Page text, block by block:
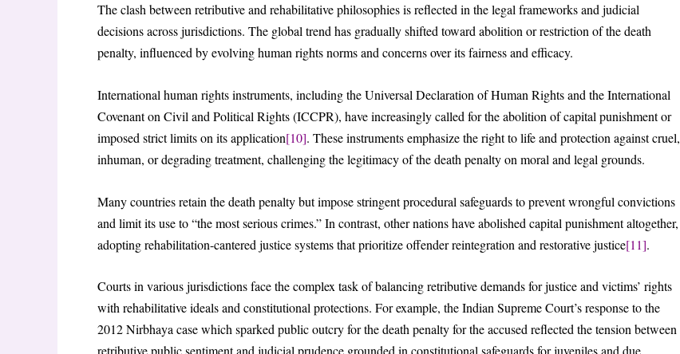
The clash between retributive and rehabilitative philosophies is reflected in the legal frameworks and judicial
decisions across jurisdictions. The global trend has gradually shifted toward abolition or restriction of the death
penalty, influenced by evolving human rights norms and concerns over its fairness and efficacy.
International human rights instruments, including the Universal Declaration of Human Rights and the International
Covenant on Civil and Political Rights (ICCPR), have increasingly called for the abolition of capital punishment or
imposed strict limits on its application[10]. These instruments emphasize the right to life and protection against cruel,
inhuman, or degrading treatment, challenging the legitimacy of the death penalty on moral and legal grounds.
Many countries retain the death penalty but impose stringent procedural safeguards to prevent wrongful convictions
and limit its use to “the most serious crimes.” In contrast, other nations have abolished capital punishment altogether,
adopting rehabilitation-cantered justice systems that prioritize offender reintegration and restorative justice[11].
Courts in various jurisdictions face the complex task of balancing retributive demands for justice and victims’ rights
with rehabilitative ideals and constitutional protections. For example, the Indian Supreme Court’s response to the
2012 Nirbhaya case which sparked public outcry for the death penalty for the accused reflected the tension between
retributive public sentiment and judicial prudence grounded in constitutional safeguards for juveniles and due